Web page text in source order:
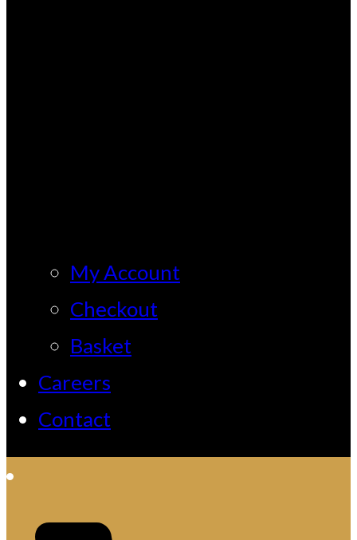
My Account
Checkout
Basket
Careers
Contact